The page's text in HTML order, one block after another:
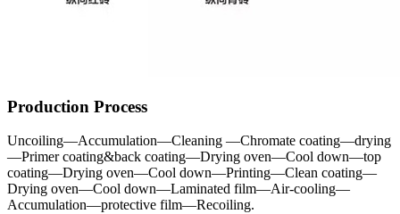
Production Process
Uncoiling—Accumulation—Cleaning —Chromate coating—drying
—Primer coating&back coating—Drying oven—Cool down—top
coating—Drying oven—Cool down—Printing—Clean coating—
Drying oven—Cool down—Laminated film—Air-cooling—
Accumulation—protective film—Recoiling.